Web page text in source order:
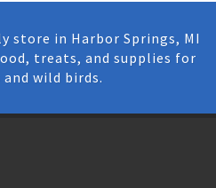
store in Harbor Springs, MI
treats, and supplies for
wild birds.